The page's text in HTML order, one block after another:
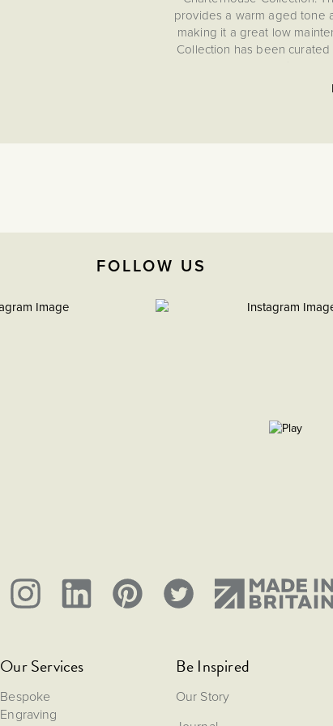
provides a warm aged tone
making it a great low
Collection has been
meeting
FOLLOW US
Our Services
Bespoke
Engraving
Be Inspired
Our Story